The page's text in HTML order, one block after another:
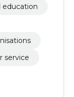
education
service